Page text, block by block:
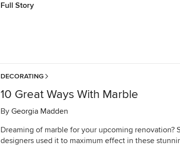
Full Story
DECORATING
10 Great Ways With Marble
By Georgia Madden
Dreaming of marble for your upcoming renovation?
designers used it to maximum effect in these